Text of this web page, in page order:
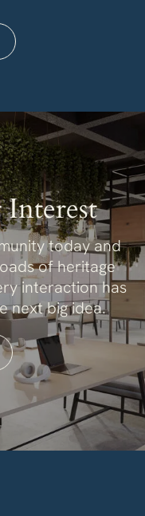
today and
of heritage
interaction has
next big idea.